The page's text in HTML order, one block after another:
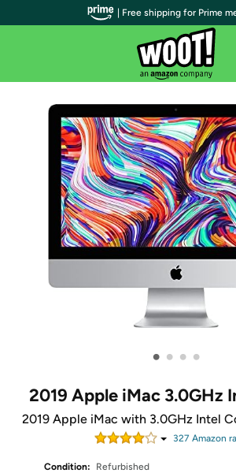
• • • •
2019 Apple iMac 3.0GHz
2019 Apple iMac with 3.0GHz Intel
327 Amazon
Condition:
Refurbished
| Free shipping for Prime